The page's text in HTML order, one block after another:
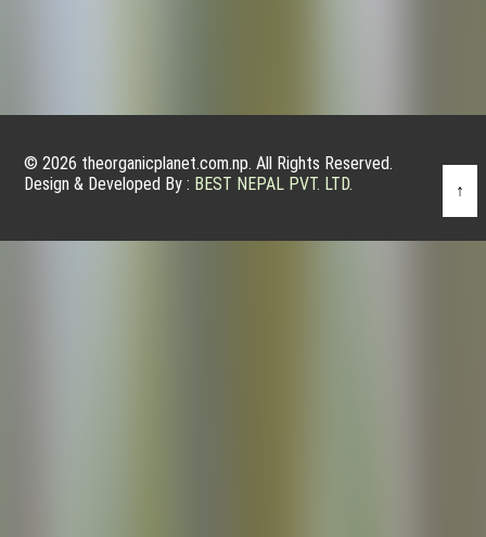
© 2026 theorganicplanet.com.np. All Rights Reserved.
Design & Developed By : BEST NEPAL PVT. LTD. ↑